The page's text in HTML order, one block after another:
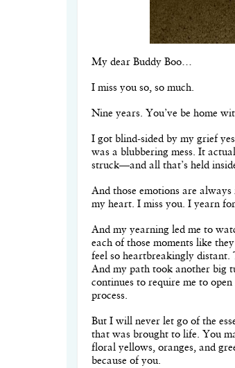
My dear Buddy Boo…
I miss you so, so much.
Nine years. You’ve be home
I got blind-sided by my grief
was a blubbering mess. It
struck—and all that’s held
And those emotions are
my heart. I miss you. I yearn
And my yearning led me to
each of those moments like
feel so heartbreakingly
And my path took another big
continues to require me to
process.
But I will never let go of the
that was brought to life. You
floral yellows, oranges, and
because of you.